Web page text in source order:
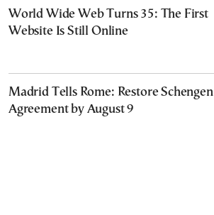
World Wide Web Turns 35: The First
Website Is Still Online
Madrid Tells Rome: Restore Schengen
Agreement by August 9